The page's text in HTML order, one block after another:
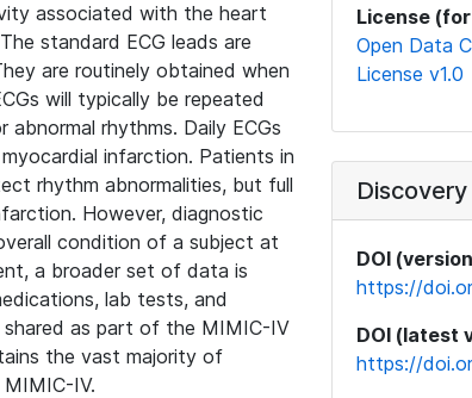
associated with the heart
standard ECG leads are
are routinely obtained when
will typically be repeated
rhythms. Daily ECGs
infarction. Patients in
rhythm abnormalities, but full
However, diagnostic
condition of a subject at
a broader set of data is
lab tests, and
as part of the MIMIC-IV
the vast majority of
IV.
License
Open Data
License v1.0
Discovery
DOI
https://
DOI (latest
https://